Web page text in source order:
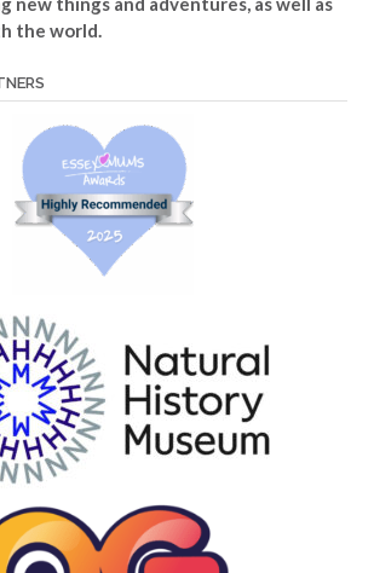
the world.